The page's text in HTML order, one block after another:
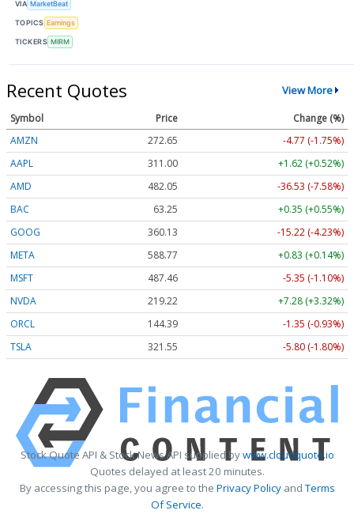
VIA MarketBeat
TOPICS Earnings
TICKERS MIRM
Recent Quotes View More
Symbol Price
Change (%)
AMZN
272.65
-4.77 (-1.75%)
AAPL
311.00
+1.62 (+0.52%)
AMD
482.05
-36.53 (-7.58%)
BAC
63.25
+0.35 (+0.55%)
GOOG
360.13
-15.22 (-4.23%)
META
588.77
+0.83 (+0.14%)
MSFT
487.46
-5.35 (-1.10%)
NVDA
219.22
+7.28 (+3.32%)
ORCL
144.39
-1.35 (-0.93%)
TSLA
321.55 -5.80 (-1.80%)
Stock Quote API & Stock News API supplied bywww.cloudquote.io
Quotes delayed at least 20 minutes.
By accessing this page, you agree to the Privacy PolicyandTerms
Of Service.